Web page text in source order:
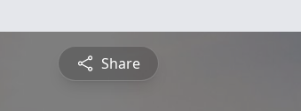
Share